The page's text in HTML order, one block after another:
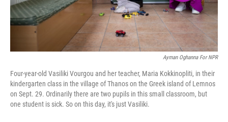
Ayman Oghanna For NPR
Four-year-old Vasiliki Vourgou and her teacher, Maria Kokkinopliti, in their
kindergarten class in the village of Thanos on the Greek island of Lemnos
on Sept. 29. Ordinarily there are two pupils in this small classroom, but
one student is sick. So on this day, it's just Vasiliki.